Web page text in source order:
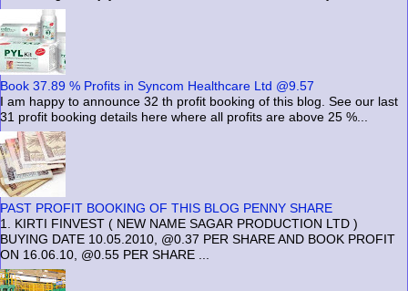
Book 37.89 % Profits in Syncom Healthcare Ltd @9.57
I am happy to announce 32 th profit booking of this blog. See our last
31 profit booking details here where all profits are above 25 %...
PAST PROFIT BOOKING OF THIS BLOG PENNY SHARE
1. KIRTI FINVEST ( NEW NAME SAGAR PRODUCTION LTD )
BUYING DATE 10.05.2010, @0.37 PER SHARE AND BOOK PROFIT
ON 16.06.10, @0.55 PER SHARE ...